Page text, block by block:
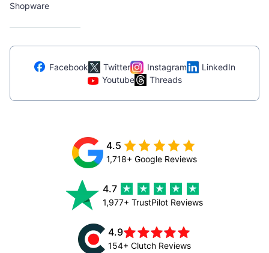
Shopware
Facebook Twitter Instagram
LinkedIn
Youtube
Threads
4.5
1,718+ Google Reviews
4.7
1,977+ TrustPilot Reviews
4.9
154+ Clutch Reviews